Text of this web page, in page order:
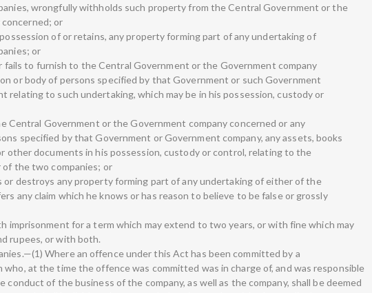
wrongfully withholds such property from the Central Government or the
or
of or retains, any property forming part of any undertaking of
or
fails to furnish to the Central Government or the Government company
or body of persons specified by that Government or such Government
relating to such undertaking, which may be in his possession, custody or
Central Government or the Government company concerned or any
specified by that Government or Government company, any assets, books
other documents in his possession, custody or control, relating to the
the two companies; or
or destroys any property forming part of any undertaking of either of the
any claim which he knows or has reason to believe to be false or grossly
imprisonment for a term which may extend to two years, or with fine which may
rupees, or with both.
Where an offence under this Act has been committed by a
who, at the time the offence was committed was in charge of, and was responsible
conduct of the business of the company, as well as the company, shall be deemed